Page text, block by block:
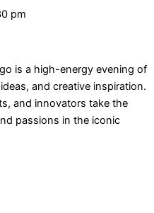
pm
is a high-energy evening of
and creative inspiration.
and innovators take the
passions in the iconic